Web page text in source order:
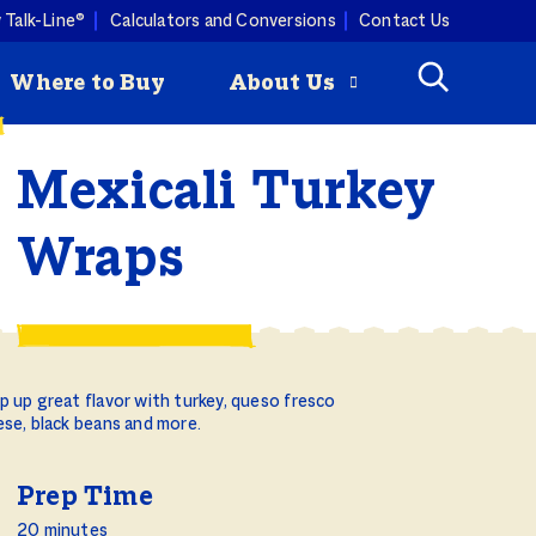
Line® Calculators and Conversions
Contact Us
Turkey Burgers
cooking with a
Butterball turkey pairs
so you can keep
coming all season
is
a Turkey
How to Deep
Where to Buy About Us
Programs
Mexicali Turkey
Wraps
up great flavor with turkey, queso fresco
black beans and more.
Prep Time
20 minutes